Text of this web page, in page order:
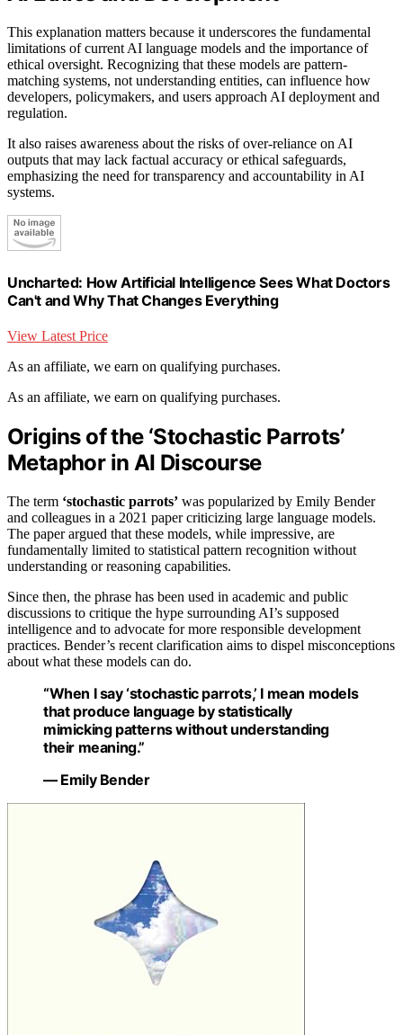
This explanation matters because it underscores the fundamental
limitations of current AI language models and the importance of
ethical oversight. Recognizing that these models are pattern-
matching systems, not understanding entities, can influence how
developers, policymakers, and users approach AI deployment and
regulation.
It also raises awareness about the risks of over-reliance on AI
outputs that may lack factual accuracy or ethical safeguards,
emphasizing the need for transparency and accountability in AI
systems.
Uncharted: How Artificial Intelligence Sees What Doctors
Can't and Why That Changes Everything
View Latest Price
As an affiliate, we earn on qualifying purchases.
As an affiliate, we earn on qualifying purchases.
Origins of the ‘Stochastic Parrots’
Metaphor in AI Discourse
The term ‘stochastic parrots’ was popularized by Emily Bender
and colleagues in a 2021 paper criticizing large language models.
The paper argued that these models, while impressive, are
fundamentally limited to statistical pattern recognition without
understanding or reasoning capabilities.
Since then, the phrase has been used in academic and public
discussions to critique the hype surrounding AI’s supposed
intelligence and to advocate for more responsible development
practices. Bender’s recent clarification aims to dispel misconceptions
about what these models can do.
“When I say ‘stochastic parrots,’ I mean models
that produce language by statistically
mimicking patterns without understanding
their meaning.”
— Emily Bender